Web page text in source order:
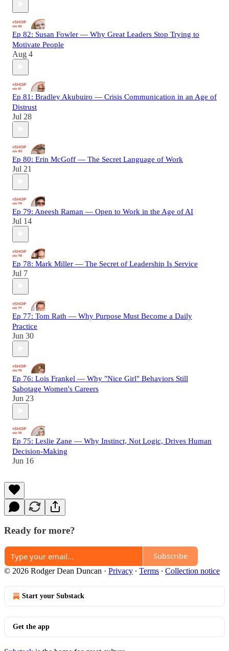
Ep 82: Susan Fowler — Why Great Leaders Stop Trying to
Motivate People
Aug 4
Ep 81: Bradley Akubuiro — Crisis Communication in an Age of
Distrust
Jul 28
Ep 80: Erin McGoff — The Secret Language of Work
Jul 21
Ep 79: Aneesh Raman — Open to Work in the Age of AI
Jul 14
Ep 78: Mark Miller — The Secret of Leadership Is Service
Jul 7
Ep 77: Tom Rath — Why Purpose Must Become a Daily
Practice
Jun 30
Ep 76: Lois Frankel — Why "Nice Girl" Behaviors Still
Sabotage Women's Careers
Jun 23
Ep 75: Leslie Zane — Why Instinct, Not Logic, Drives Human
Decision-Making
Jun 16
Ready for more?
Subscribe
© 2026 Rodger Dean Duncan · Privacy ∙ Terms ∙ Collection notice
Start your Substack
Get the app